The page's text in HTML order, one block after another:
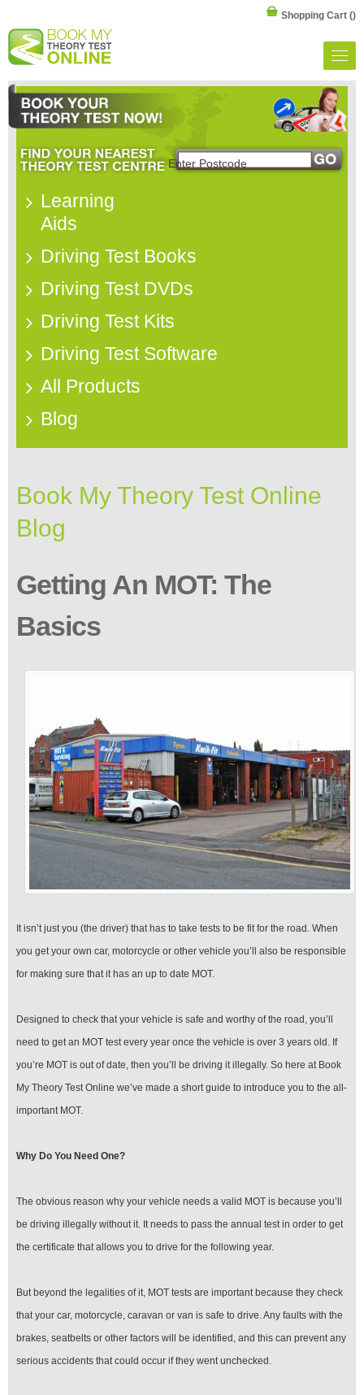
Shopping Cart ()
Learning
Aids
Driving Test Books
Driving Test DVDs
Driving Test Kits
Driving Test Software
All Products
Blog
Book My Theory Test Online
Blog
Getting An MOT: The
Basics
It isn’t just you (the driver) that has to take tests to be fit for the road. When
you get your own car, motorcycle or other vehicle you’ll also be responsible
for making sure that it has an up to date MOT.
Designed to check that your vehicle is safe and worthy of the road, you’ll
need to get an MOT test every year once the vehicle is over 3 years old. If
you’re MOT is out of date, then you’ll be driving it illegally. So here at Book
My Theory Test Online we’ve made a short guide to introduce you to the all-
important MOT.
Why Do You Need One?
The obvious reason why your vehicle needs a valid MOT is because you’ll
be driving illegally without it. It needs to pass the annual test in order to get
the certificate that allows you to drive for the following year.
But beyond the legalities of it, MOT tests are important because they check
that your car, motorcycle, caravan or van is safe to drive. Any faults with the
brakes, seatbelts or other factors will be identified, and this can prevent any
serious accidents that could occur if they went unchecked.